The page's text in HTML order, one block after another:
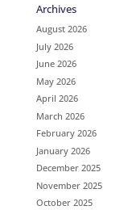
Archives
August 2026
July 2026
June 2026
May 2026
April 2026
March 2026
February 2026
January 2026
December 2025
November 2025
October 2025